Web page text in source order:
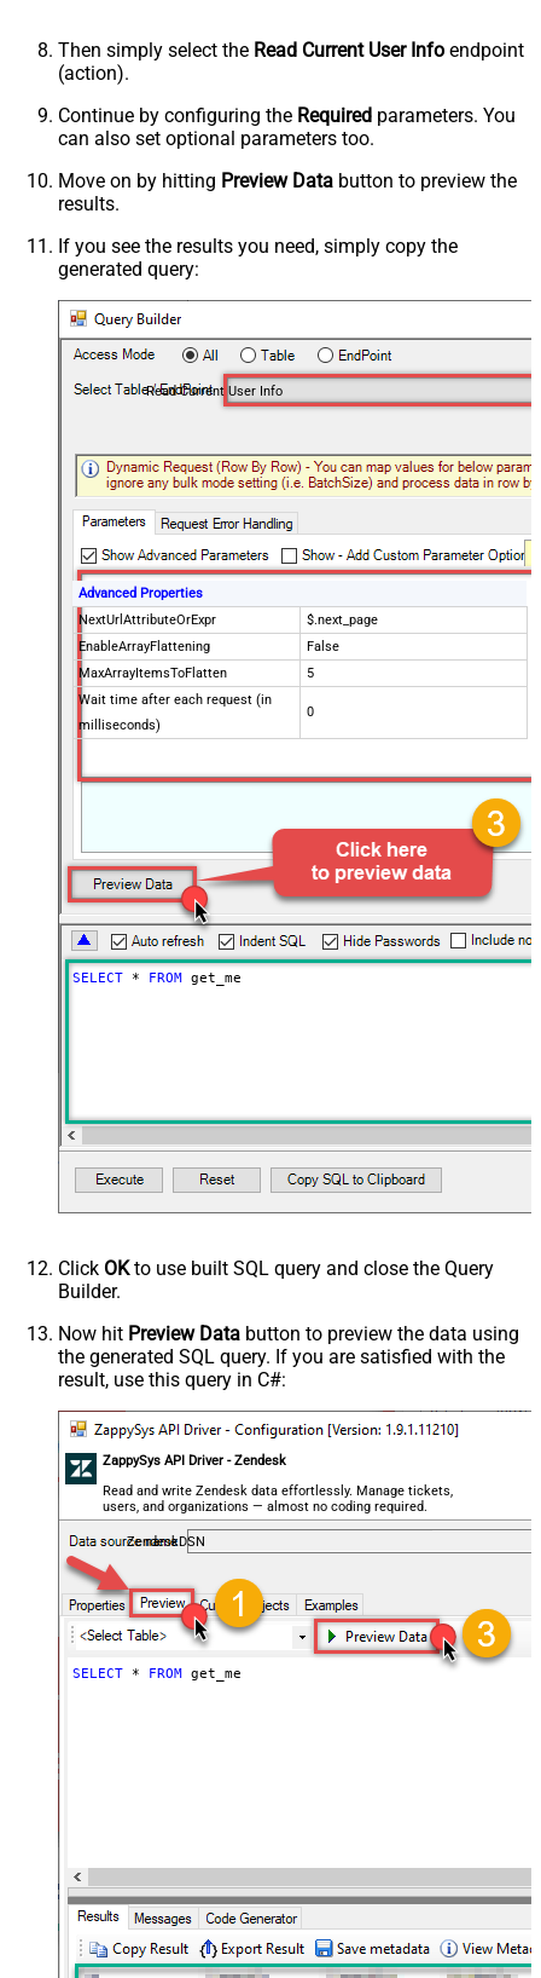
Then simply select the Read Current User Info endpoint
(action).
Continue by configuring the Required parameters. You
can also set optional parameters too.
Move on by hitting Preview Data button to preview the
results.
If you see the results you need, simply copy the
generated query:
Read Current User Info
Advanced Properties
NextUrlAttributeOrExpr
$.next_page
EnableArrayFlattening
False
MaxArrayItemsToFlatten
5
Wait time after each request (in
milliseconds)
0
SELECT * FROM get_me
Click OKto use built SQL query and close the Query
Builder.
Now hit Preview Data button to preview the data using
the generated SQL query. If you are satisfied with the
result, use this query in C#:
ZappySys API Driver - Zendesk
Read and write Zendesk data effortlessly. Manage tickets,
users, and organizations — almost no coding required.
ZendeskDSN
SELECT * FROM get_me